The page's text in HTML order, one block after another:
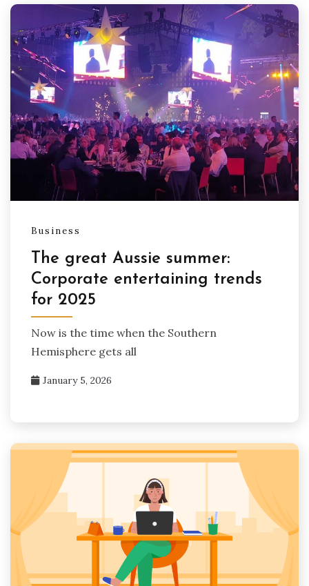
Business
The great Aussie summer:
Corporate entertaining trends
for 2025
Now is the time when the Southern
Hemisphere gets all
January 5, 2026